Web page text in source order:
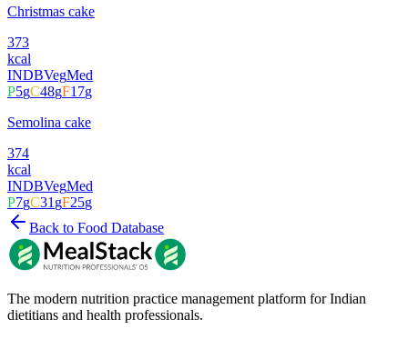
Christmas cake
373
kcal
INDBVegMed
P5gC48gF17g
Semolina cake
374
kcal
INDBVegMed
P7gC31gF25g
Back to Food Database
The modern nutrition practice management platform for Indian
dietitians and health professionals.